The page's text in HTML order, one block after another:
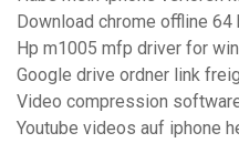
Download chrome offline 64
Hp m1005 mfp driver for
Google drive ordner link
Video compression
Youtube videos auf iphone